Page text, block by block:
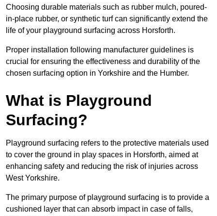
Choosing durable materials such as rubber mulch, poured-
in-place rubber, or synthetic turf can significantly extend the
life of your playground surfacing across Horsforth.
Proper installation following manufacturer guidelines is
crucial for ensuring the effectiveness and durability of the
chosen surfacing option in Yorkshire and the Humber.
What is Playground
Surfacing?
Playground surfacing refers to the protective materials used
to cover the ground in play spaces in Horsforth, aimed at
enhancing safety and reducing the risk of injuries across
West Yorkshire.
The primary purpose of playground surfacing is to provide a
cushioned layer that can absorb impact in case of falls,